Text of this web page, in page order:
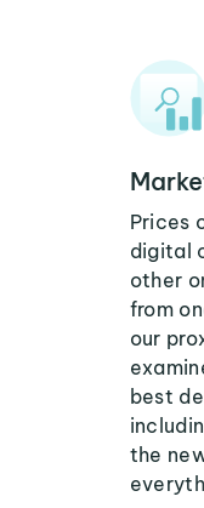
Prices
digital
other
from
our
best
the